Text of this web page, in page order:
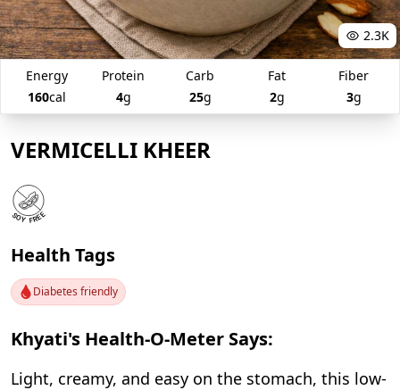
2.3K
Energy
160cal
Protein
4g
Carb
25g
Fat
2g
Fiber
3g
VERMICELLI KHEER
Health Tags
Diabetes friendly
Khyati's Health-O-Meter Says:
Light, creamy, and easy on the stomach, this low-